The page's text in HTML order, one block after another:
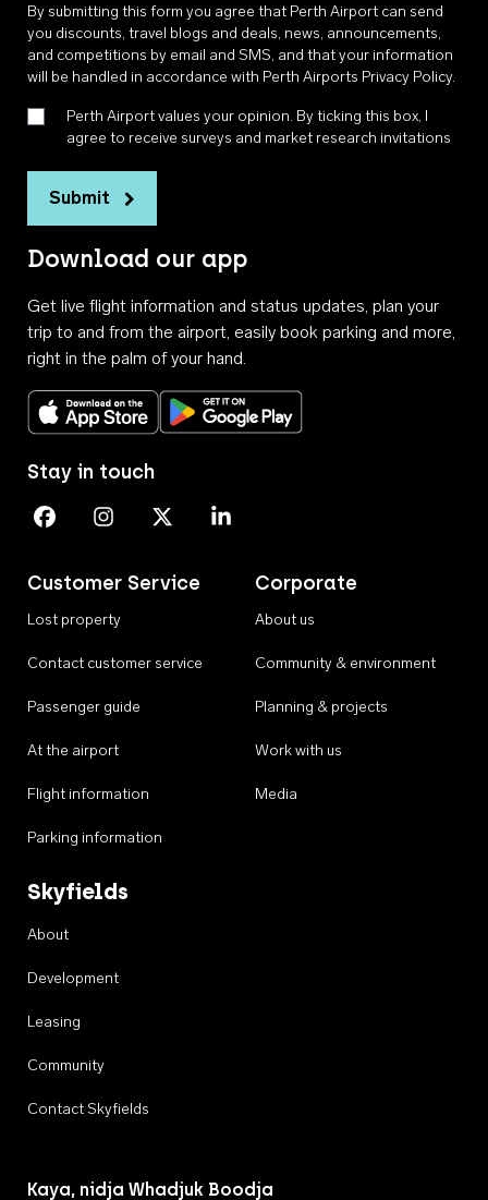
By submitting this form you agree that Perth Airport can send
you discounts, travel blogs and deals, news, announcements,
and competitions by email and SMS, and that your information
will be handled in accordance with Perth Airports Privacy Policy.
Perth Airport values your opinion. By ticking this box, I
agree to receive surveys and market research invitations
Submit
Download our app
Get live flight information and status updates, plan your
trip to and from the airport, easily book parking and more,
right in the palm of your hand.
Download on the App StoreGet it on Google Play
Customer Service
Lost property
Contact customer service
Passenger guide
At the airport
Flight information
Parking information
Corporate
About us
Community & environment
Planning & projects
Work with us
Media
Skyfields
About
Development
Leasing
Community
Contact Skyfields
Stay in touch
Perth Airport on Facebook
Perth Airport on Instagram
Perth Airport on X
Perth Airport on Linkedin
Kaya, nidja Whadjuk Boodja